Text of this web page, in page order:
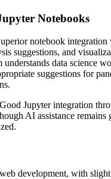
Notebooks
notebook
suggestions, and
understands data science
suggestions for
Jupyter integration
AI assistance remains
development, with